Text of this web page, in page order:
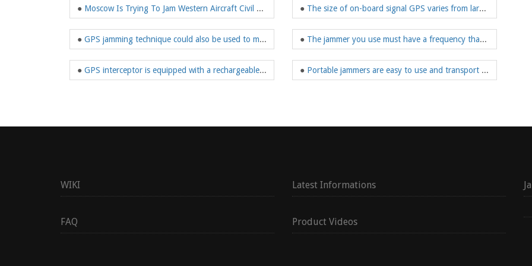
● Moscow Is Trying To Jam Western Aircraft Civil Aviation GPS
● GPS jamming technique could also be used to manage drones
● GPS interceptor is equipped with a rechargeable battery, so it can be used for a long time
● The size of on-board signal GPS varies from large to portable
● The jammer you use must have a frequency that blocks the use of GPS-tracking devices
● Portable jammers are easy to use and transport and much cheaper than large GPS jammers
WIKI Latest Informations
FAQ Product Videos